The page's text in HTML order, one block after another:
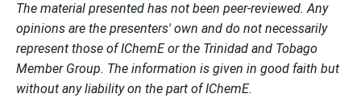
The material presented has not been peer-reviewed. Any
opinions are the presenters' own and do not necessarily
represent those of IChemE or the Trinidad and Tobago
Member Group. The information is given in good faith but
without any liability on the part of IChemE.